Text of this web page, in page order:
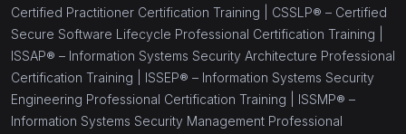
Certified Practitioner Certification Training | CSSLP® – Certified
Secure Software Lifecycle Professional Certification Training |
ISSAP® – Information Systems Security Architecture Professional
Certification Training | ISSEP® – Information Systems Security
Engineering Professional Certification Training | ISSMP® –
Information Systems Security Management Professional